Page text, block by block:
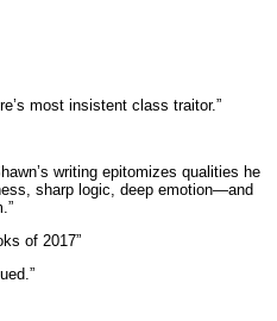
most insistent class traitor.”
writing epitomizes qualities he
sharp logic, deep emotion—and
of 2017”